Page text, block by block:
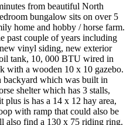
from beautiful North
bungalow sits on over 5
home and hobby / horse farm.
past couple of years including
vinyl siding, new exterior
tank, 10, 000 BTU wired in
with a wooden 10 x 10 gazebo.
backyard which was built in
shelter which has 3 stalls,
is has a 14 x 12 hay area,
with ramp that could also be
also find a 130 x 75 riding ring.